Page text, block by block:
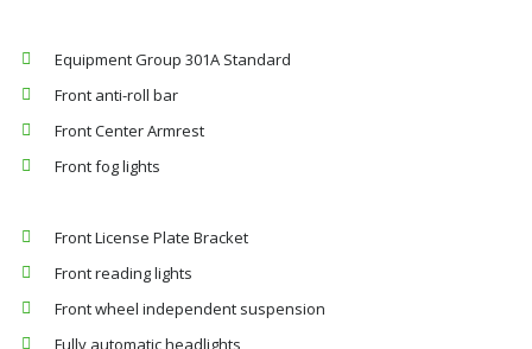
Equipment Group 301A Standard
Front anti-roll bar
Front Center Armrest
Front fog lights
Front License Plate Bracket
Front reading lights
Front wheel independent suspension
Fully automatic headlights